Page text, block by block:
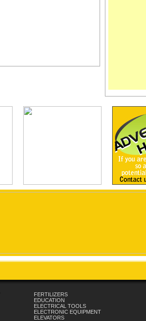
FERTILIZERS
EDUCATION
ELECTRICAL TOOLS
ELECTRONIC EQUIPMENT
ELEVATORS